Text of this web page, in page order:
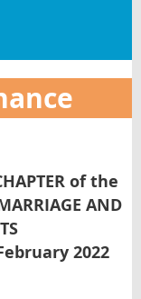
of the
AND
2022